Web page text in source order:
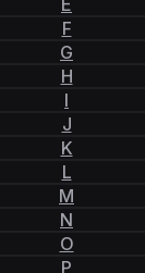
F
G
H
I
J
K
L
M
N
O
P